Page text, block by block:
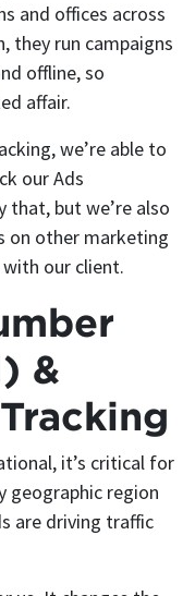
and offices across
they run campaigns
offline, so
affair.
we’re able to
our Ads
that, but we’re also
on other marketing
our client.
&
it’s critical for
geographic region
are driving traffic